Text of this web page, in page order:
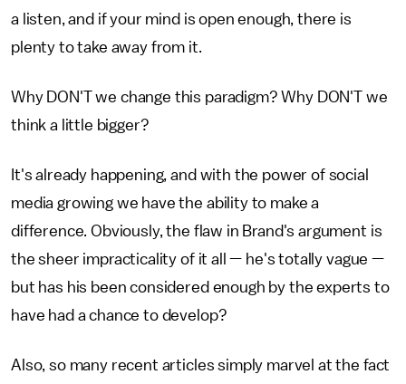
a listen, and if your mind is open enough, there is
plenty to take away from it.
Why DON'T we change this paradigm? Why DON'T we
think a little bigger?
It's already happening, and with the power of social
media growing we have the ability to make a
difference. Obviously, the flaw in Brand's argument is
the sheer impracticality of it all — he's totally vague —
but has his been considered enough by the experts to
have had a chance to develop?
Also, so many recent articles simply marvel at the fact